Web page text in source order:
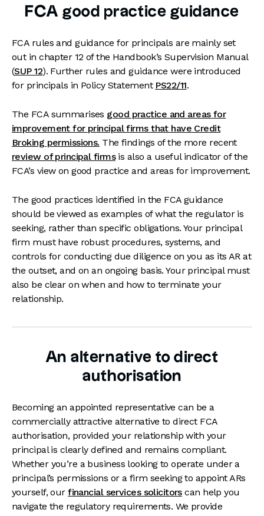
FCA good practice guidance
FCA rules and guidance for principals are mainly set
out in chapter 12 of the Handbook’s Supervision Manual
(SUP 12). Further rules and guidance were introduced
for principals in Policy Statement PS22/11.
The FCA summarises good practice and areas for
improvement for principal firms that have Credit
Broking permissions. The findings of the more recent
review of principal firmsis also a useful indicator of the
FCA’s view on good practice and areas for improvement.
The good practices identified in the FCA guidance
should be viewed as examples of what the regulator is
seeking, rather than specific obligations. Your principal
firm must have robust procedures, systems, and
controls for conducting due diligence on you as its AR at
the outset, and on an ongoing basis. Your principal must
also be clear on when and how to terminate your
relationship.
An alternative to direct
authorisation
Becoming an appointed representative can be a
commercially attractive alternative to direct FCA
authorisation, provided your relationship with your
principal is clearly defined and remains compliant.
Whether you’re a business looking to operate under a
principal’s permissions or a firm seeking to appoint ARs
yourself, ourfinancial services solicitorscan help you
navigate the regulatory requirements. We provide